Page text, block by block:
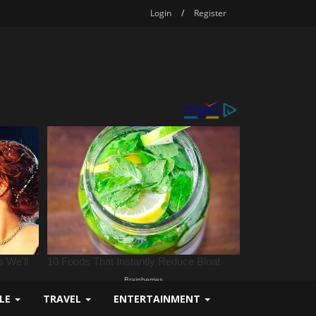
Login / Register
TRAVEL ENTERTAINMENT